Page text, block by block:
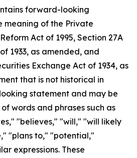
forward-looking
meaning of the Private
Act of 1995, Section 27A
1933, as amended, and
Exchange Act of 1934, as
that is not historical in
statement and may be
words and phrases such as
"believes," "will," "will likely
"plans to," "potential,"
expressions. These